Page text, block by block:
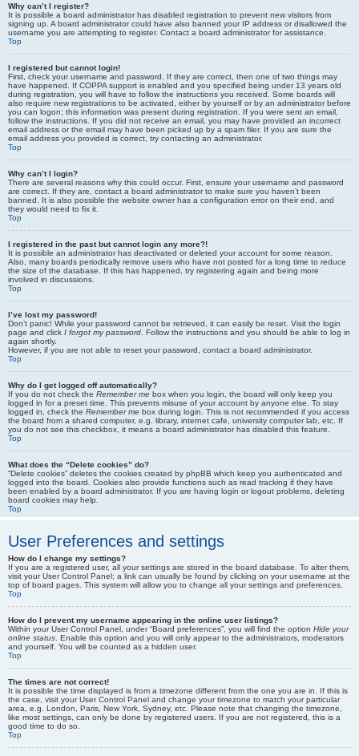
Why can’t I register?
It is possible a board administrator has disabled registration to prevent new visitors from
signing up. A board administrator could have also banned your IP address or disallowed the
username you are attempting to register. Contact a board administrator for assistance.
Top
I registered but cannot login!
First, check your username and password. If they are correct, then one of two things may
have happened. If COPPA support is enabled and you specified being under 13 years old
during registration, you will have to follow the instructions you received. Some boards will
also require new registrations to be activated, either by yourself or by an administrator before
you can logon; this information was present during registration. If you were sent an email,
follow the instructions. If you did not receive an email, you may have provided an incorrect
email address or the email may have been picked up by a spam filer. If you are sure the
email address you provided is correct, try contacting an administrator.
Top
Why can’t I login?
There are several reasons why this could occur. First, ensure your username and password
are correct. If they are, contact a board administrator to make sure you haven’t been
banned. It is also possible the website owner has a configuration error on their end, and
they would need to fix it.
Top
I registered in the past but cannot login any more?!
It is possible an administrator has deactivated or deleted your account for some reason.
Also, many boards periodically remove users who have not posted for a long time to reduce
the size of the database. If this has happened, try registering again and being more
involved in discussions.
Top
I’ve lost my password!
Don’t panic! While your password cannot be retrieved, it can easily be reset. Visit the login
page and click I forgot my password . Follow the instructions and you should be able to log in
again shortly.
However, if you are not able to reset your password, contact a board administrator.
Top
Why do I get logged off automatically?
If you do not check the Remember me box when you login, the board will only keep you
logged in for a preset time. This prevents misuse of your account by anyone else. To stay
logged in, check the Remember me box during login. This is not recommended if you access
the board from a shared computer, e.g. library, internet cafe, university computer lab, etc. If
you do not see this checkbox, it means a board administrator has disabled this feature.
Top
What does the “Delete cookies” do?
“Delete cookies” deletes the cookies created by phpBB which keep you authenticated and
logged into the board. Cookies also provide functions such as read tracking if they have
been enabled by a board administrator. If you are having login or logout problems, deleting
board cookies may help.
Top
User Preferences and settings
How do I change my settings?
If you are a registered user, all your settings are stored in the board database. To alter them,
visit your User Control Panel; a link can usually be found by clicking on your username at the
top of board pages. This system will allow you to change all your settings and preferences.
Top
How do I prevent my username appearing in the online user listings?
Within your User Control Panel, under “Board preferences”, you will find the option Hide your
online status . Enable this option and you will only appear to the administrators, moderators
and yourself. You will be counted as a hidden user.
Top
The times are not correct!
It is possible the time displayed is from a timezone different from the one you are in. If this is
the case, visit your User Control Panel and change your timezone to match your particular
area, e.g. London, Paris, New York, Sydney, etc. Please note that changing the timezone,
like most settings, can only be done by registered users. If you are not registered, this is a
good time to do so.
Top